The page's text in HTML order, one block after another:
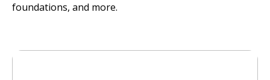
foundations, and more.